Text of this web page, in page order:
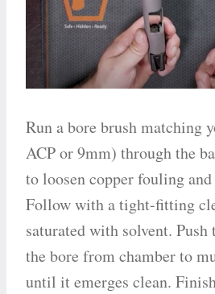
Run a bore brush matching
ACP or 9mm) through the
to loosen copper fouling
Follow with a tight-fitting
saturated with solvent.
the bore from chamber to
until it emerges clean.